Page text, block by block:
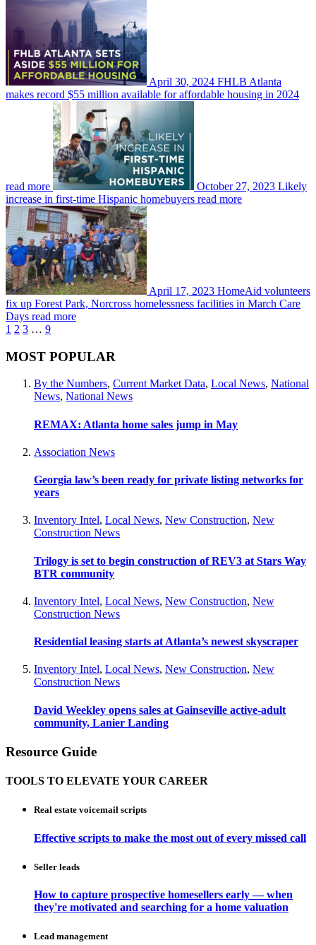
April 30, 2024 FHLB Atlanta
makes record $55 million available for affordable housing in 2024
read more October 27, 2023 Likely
increase in first-time Hispanic homebuyers read more
April 17, 2023 HomeAid volunteers
fix up Forest Park, Norcross homelessness facilities in March Care
Days read more
1 2 3 … 9
MOST POPULAR
By the Numbers, Current Market Data, Local News, National
News, National News
REMAX: Atlanta home sales jump in May
Association News
Georgia law’s been ready for private listing networks for
years
Inventory Intel, Local News, New Construction, New
Construction News
Trilogy is set to begin construction of REV3 at Stars Way
BTR community
Inventory Intel, Local News, New Construction, New
Construction News
Residential leasing starts at Atlanta’s newest skyscraper
Inventory Intel, Local News, New Construction, New
Construction News
David Weekley opens sales at Gainseville active-adult
community, Lanier Landing
Resource Guide
TOOLS TO ELEVATE YOUR CAREER
Real estate voicemail scripts
Effective scripts to make the most out of every missed call
Seller leads
How to capture prospective homesellers early — when
they're motivated and searching for a home valuation
Lead management